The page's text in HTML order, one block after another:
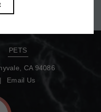
PETS
CA 94086
Email Us